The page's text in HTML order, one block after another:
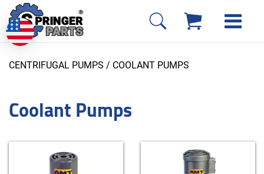
CENTRIFUGAL PUMPS / COOLANT PUMPS
Coolant Pumps